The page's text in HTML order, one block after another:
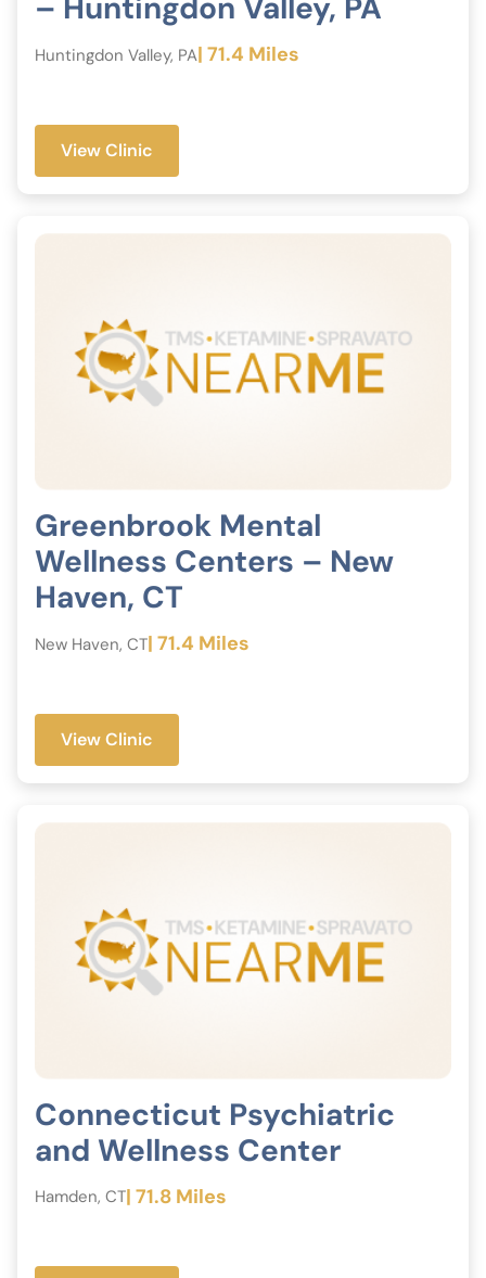
– Huntingdon Valley, PA
Huntingdon Valley, PA| 71.4 Miles
View Clinic
Greenbrook Mental
Wellness Centers – New
Haven, CT
New Haven, CT| 71.4 Miles
View Clinic
Connecticut Psychiatric
and Wellness Center
Hamden, CT| 71.8 Miles